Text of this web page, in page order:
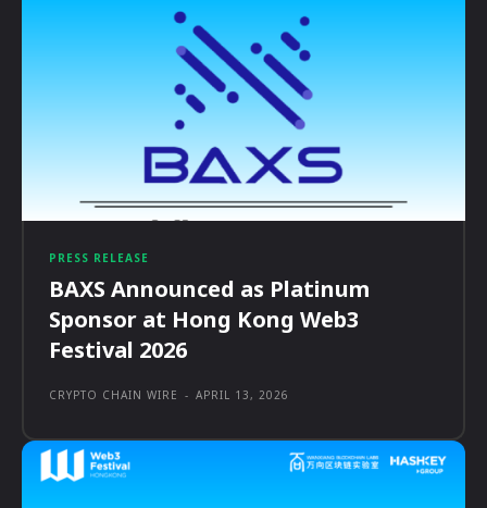
PRESS RELEASE
BAXS Announced as Platinum
Sponsor at Hong Kong Web3
Festival 2026
CRYPTO CHAIN WIRE - APRIL 13, 2026